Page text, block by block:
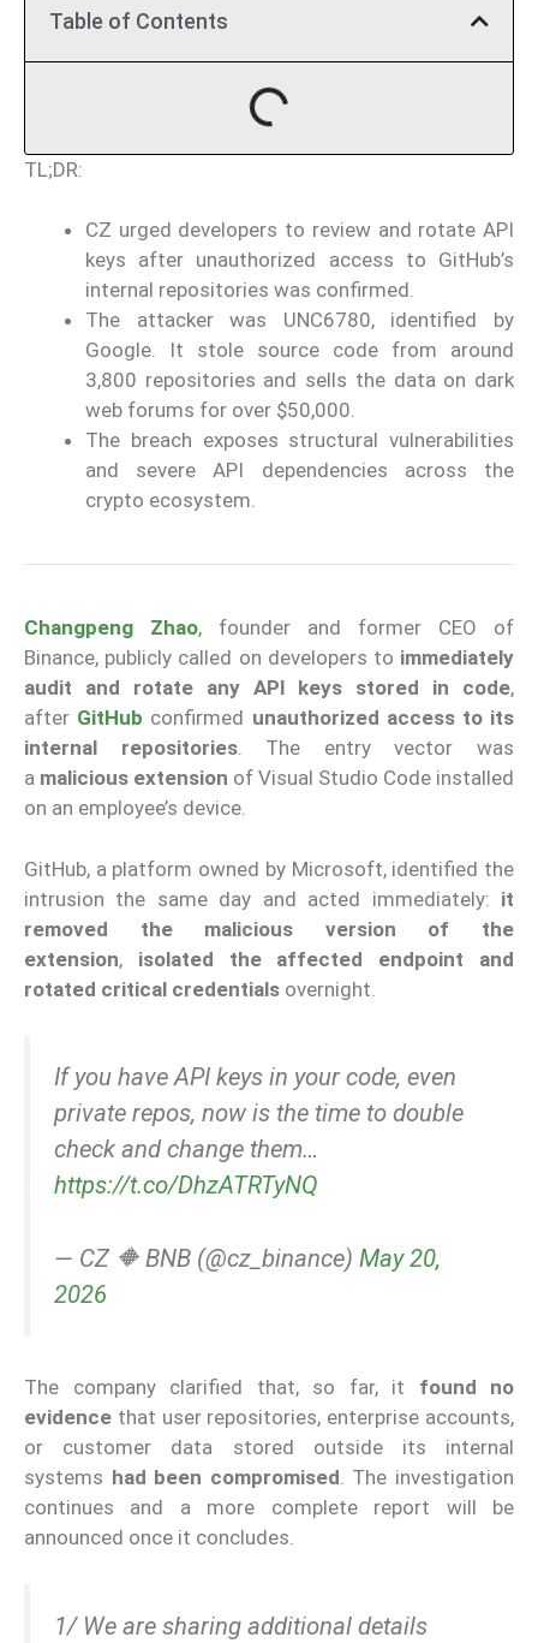
Table of Contents
TL;DR:
CZ urged developers to review and rotate API
keys after unauthorized access to GitHub’s
internal repositories was confirmed.
The attacker was UNC6780, identified by
Google. It stole source code from around
3,800 repositories and sells the data on dark
web forums for over $50,000.
The breach exposes structural vulnerabilities
and severe API dependencies across the
crypto ecosystem.
Changpeng Zhao, founder and former CEO of
Binance, publicly called on developers to immediately
audit and rotate any API keys stored in code,
after GitHub confirmed unauthorized access to its
internal repositories. The entry vector was
a malicious extension of Visual Studio Code installed
on an employee’s device.
GitHub, a platform owned by Microsoft, identified the
intrusion the same day and acted immediately: it
removed the malicious version of the
extension, isolated the affected endpoint and
rotated critical credentials overnight.
If you have API keys in your code, even
private repos, now is the time to double
check and change them…
https://t.co/DhzATRTyNQ
— CZ 🔶 BNB (@cz_binance) May 20,
2026
The company clarified that, so far, it found no
evidence that user repositories, enterprise accounts,
or customer data stored outside its internal
systems had been compromised. The investigation
continues and a more complete report will be
announced once it concludes.
1/ We are sharing additional details